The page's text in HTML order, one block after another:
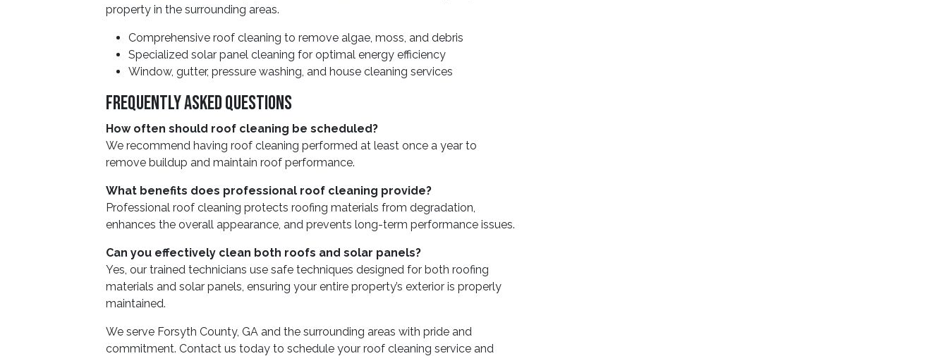
property in the surrounding areas.
Comprehensive roof cleaning to remove algae, moss, and debris
Specialized solar panel cleaning for optimal energy efficiency
Window, gutter, pressure washing, and house cleaning services
Frequently Asked Questions
How often should roof cleaning be scheduled?
We recommend having roof cleaning performed at least once a year to
remove buildup and maintain roof performance.
What benefits does professional roof cleaning provide?
Professional roof cleaning protects roofing materials from degradation,
enhances the overall appearance, and prevents long-term performance issues.
Can you effectively clean both roofs and solar panels?
Yes, our trained technicians use safe techniques designed for both roofing
materials and solar panels, ensuring your entire property’s exterior is properly
maintained.
We serve Forsyth County, GA and the surrounding areas with pride and
commitment. Contact us today to schedule your roof cleaning service and